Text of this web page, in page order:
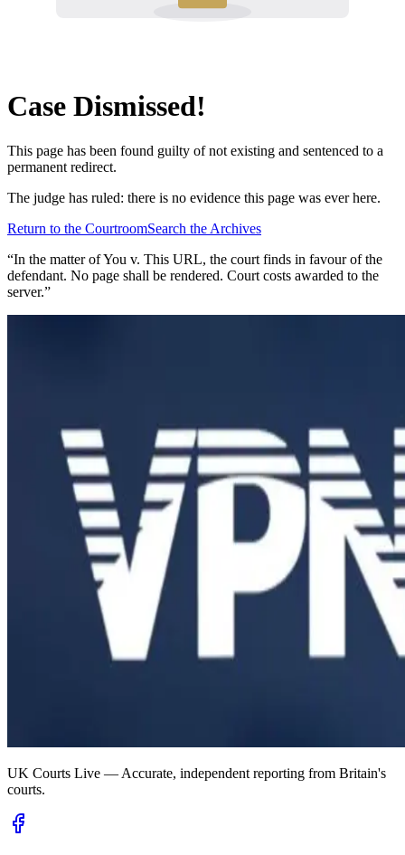
Case Dismissed!
This page has been found guilty of not existing and sentenced to a
permanent redirect.
The judge has ruled: there is no evidence this page was ever here.
Return to the CourtroomSearch the Archives
“In the matter ofYou v. This URL, the court finds in favour of the
defendant. No page shall be rendered. Court costs awarded to the
server.”
UK Courts Live — Accurate, independent reporting from Britain's
courts.